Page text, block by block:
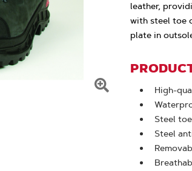
leather,
with steel toe
plate in
High-
Steel
Steel